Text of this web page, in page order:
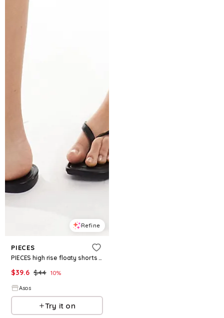
Refine
PIECES
PIECES high rise floaty shorts in warm gray
$39.6 $44 10%
Asos
Try it on